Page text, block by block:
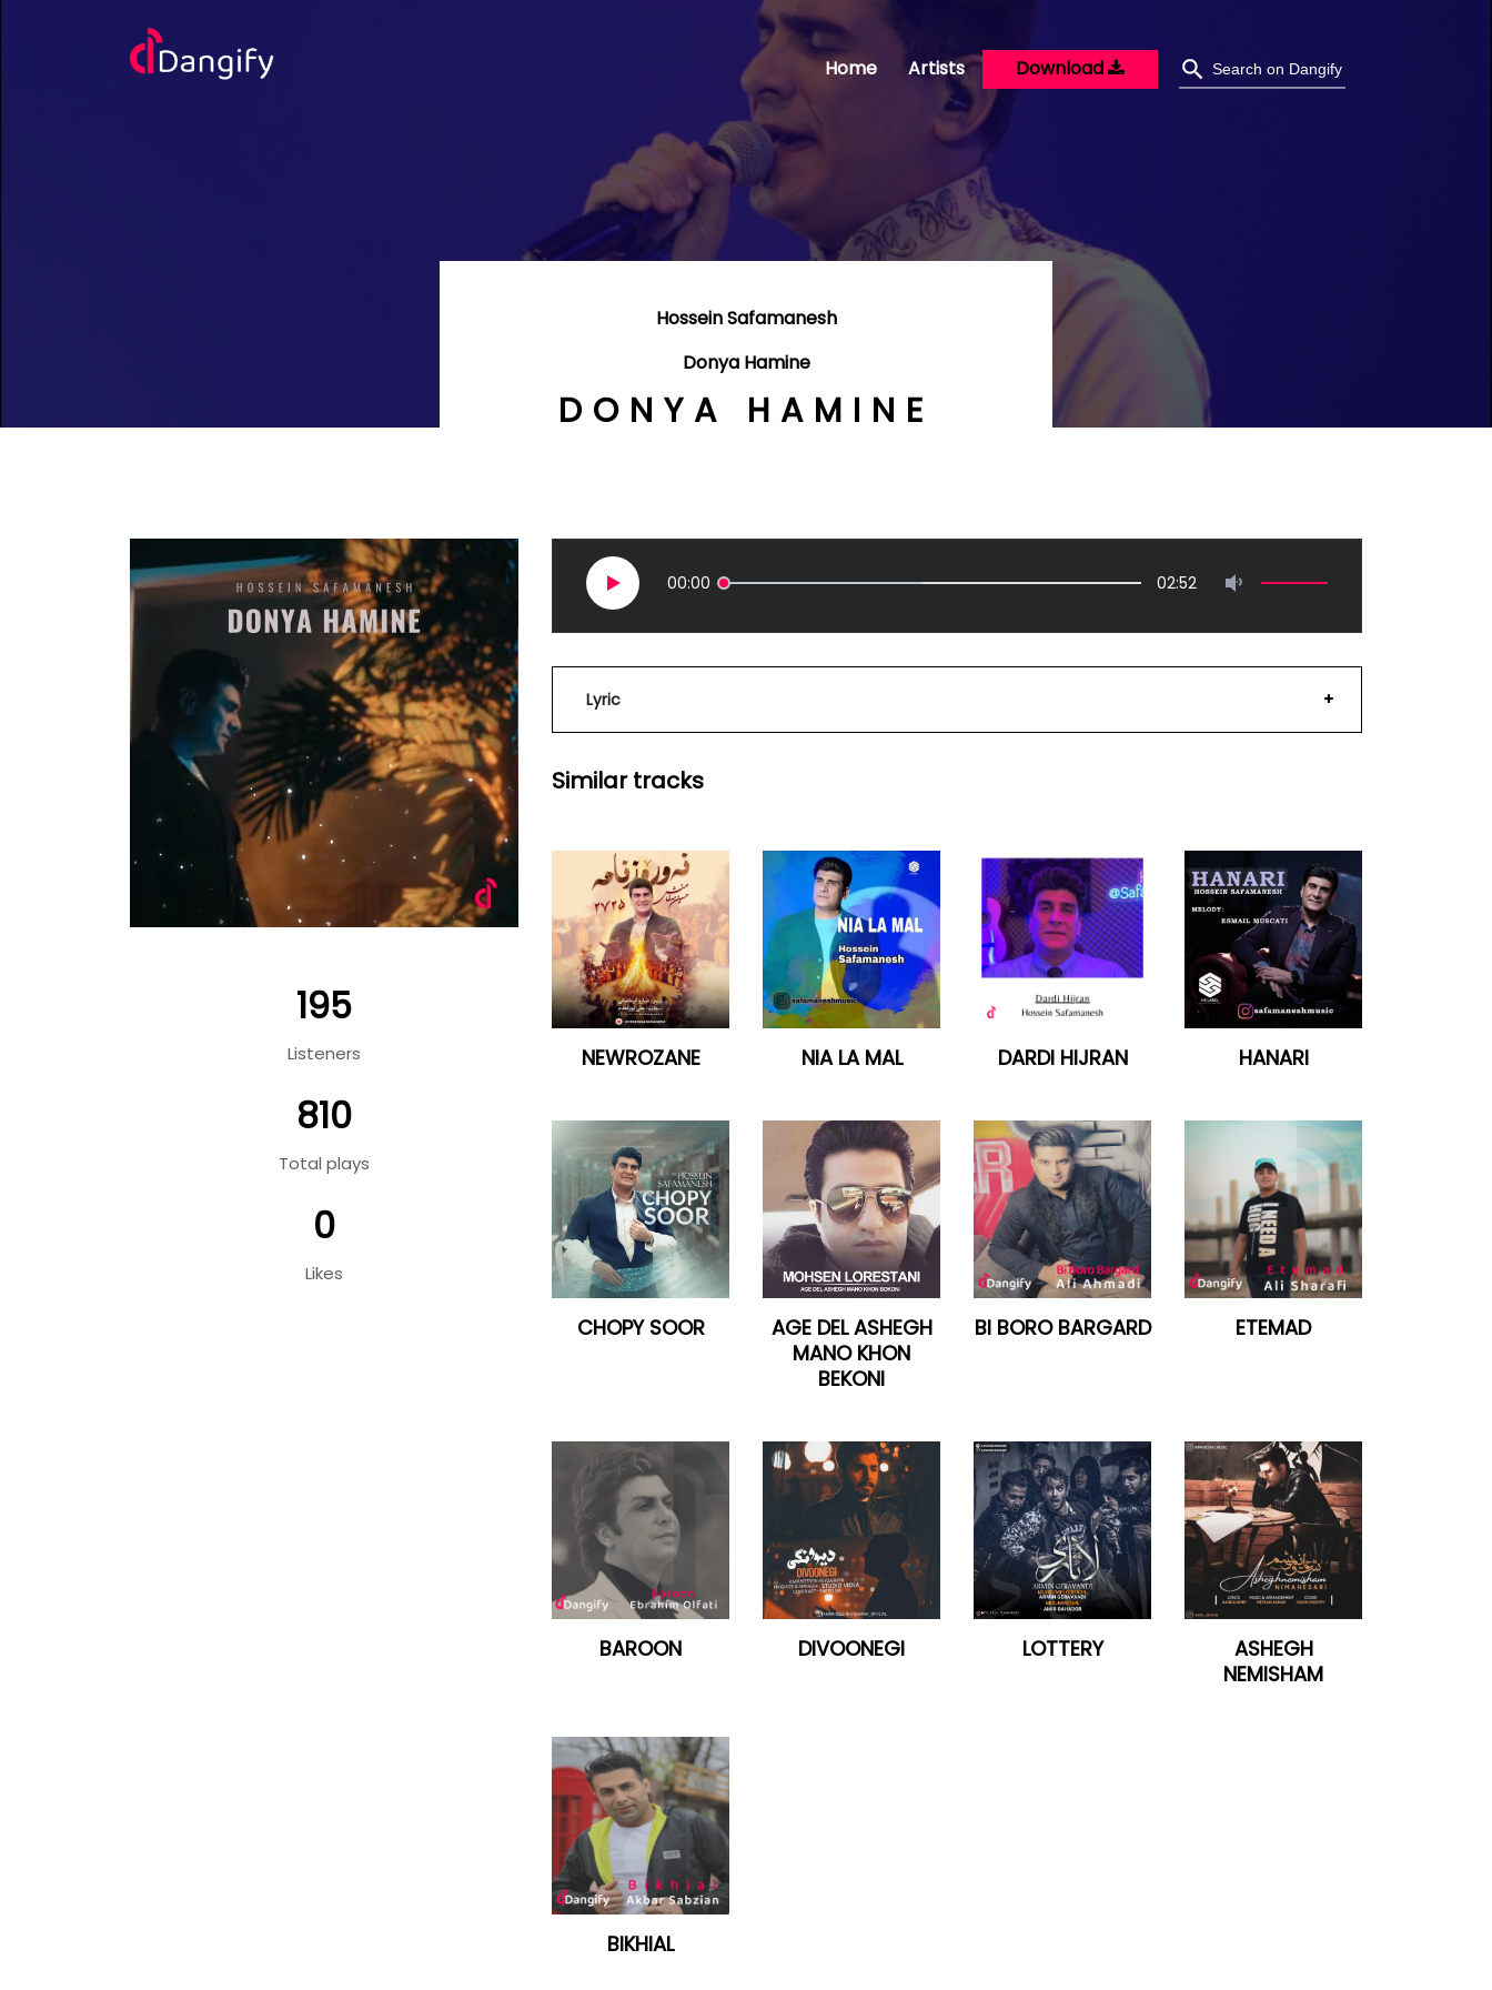
Home Artists Download
Hossein Safamanesh
Donya Hamine
DONYA HAMINE
195
Listeners
810
Total plays
0
Likes
00:00 02:52
Lyric
Similar tracks
NEWROZANE NIA LA MAL DARDI HIJRAN HANARI
CHOPY SOOR
AGE DEL ASHEGH
MANO KHON
BEKONI
BI BORO BARGARD ETEMAD
BAROON DIVOONEGI LOTTERY
ASHEGH
NEMISHAM
BIKHIAL